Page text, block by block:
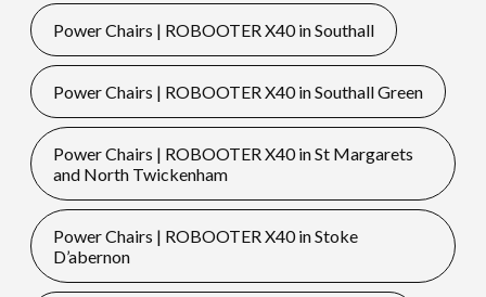
Power Chairs | ROBOOTER X40 in Southall
Power Chairs | ROBOOTER X40 in Southall Green
Power Chairs | ROBOOTER X40 in St Margarets
and North Twickenham
Power Chairs | ROBOOTER X40 in Stoke
D’abernon